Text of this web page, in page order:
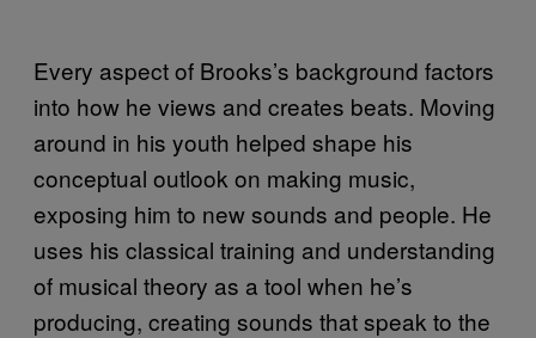
Every aspect of Brooks’s background factors
into how he views and creates beats. Moving
around in his youth helped shape his
conceptual outlook on making music,
exposing him to new sounds and people. He
uses his classical training and understanding
of musical theory as a tool when he’s
producing, creating sounds that speak to the